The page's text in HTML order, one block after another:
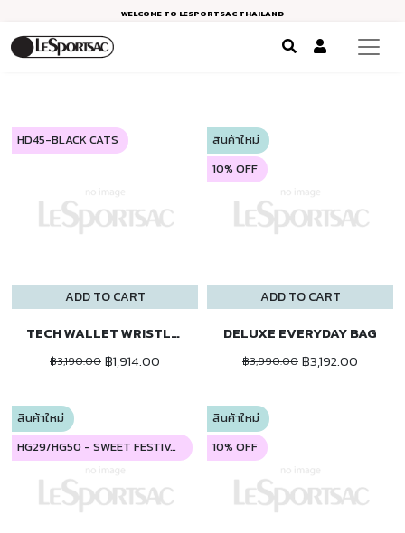
WELCOME TO LESPORTSAC THAILAND
ADD TO CART
HD45-BLACK CATS
TECH WALLET WRISTLET
฿3,190.00 ฿1,914.00
ADD TO CART
สินค้าใหม่
10% OFF
DELUXE EVERYDAY BAG
฿3,990.00 ฿3,192.00
สินค้าใหม่
HG29/HG50 - SWEET FESTIVAL
สินค้าใหม่
10% OFF